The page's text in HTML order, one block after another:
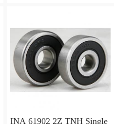
INA 61902 2Z TNH Single